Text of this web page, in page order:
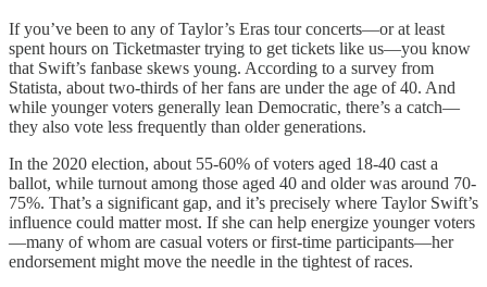
If you’ve been to any of Taylor’s Eras tour concerts—or at least
spent hours on Ticketmaster trying to get tickets like us—you know
that Swift’s fanbase skews young. According to a survey from
Statista, about two-thirds of her fans are under the age of 40. And
while younger voters generally lean Democratic, there’s a catch—
they also vote less frequently than older generations.
In the 2020 election, about 55-60% of voters aged 18-40 cast a
ballot, while turnout among those aged 40 and older was around 70-
75%. That’s a significant gap, and it’s precisely where Taylor Swift’s
influence could matter most. If she can help energize younger voters
—many of whom are casual voters or first-time participants—her
endorsement might move the needle in the tightest of races.